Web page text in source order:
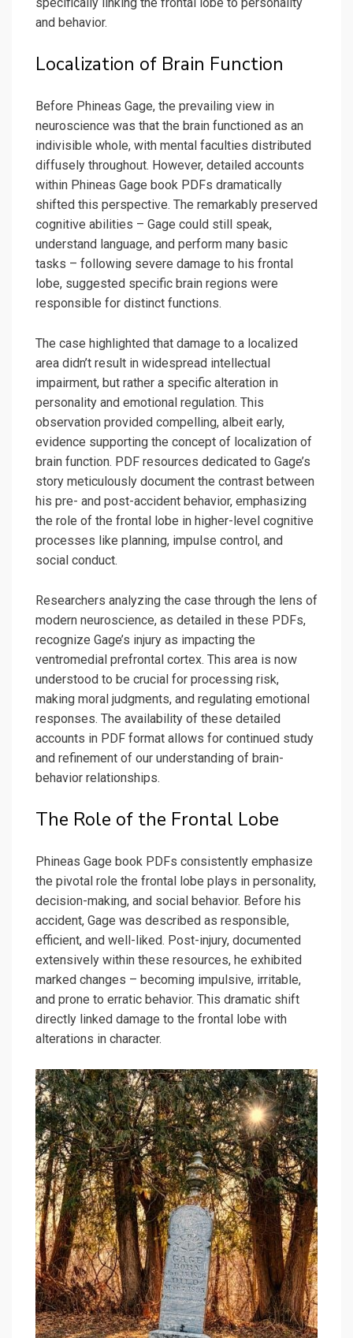
and behavior.
Localization of Brain Function
Before Phineas Gage, the prevailing view in
neuroscience was that the brain functioned as an
indivisible whole, with mental faculties distributed
diffusely throughout. However, detailed accounts
within Phineas Gage book PDFs dramatically
shifted this perspective. The remarkably preserved
cognitive abilities – Gage could still speak,
understand language, and perform many basic
tasks – following severe damage to his frontal
lobe, suggested specific brain regions were
responsible for distinct functions.
The case highlighted that damage to a localized
area didn’t result in widespread intellectual
impairment, but rather a specific alteration in
personality and emotional regulation. This
observation provided compelling, albeit early,
evidence supporting the concept of localization of
brain function. PDF resources dedicated to Gage’s
story meticulously document the contrast between
his pre- and post-accident behavior, emphasizing
the role of the frontal lobe in higher-level cognitive
processes like planning, impulse control, and
social conduct.
Researchers analyzing the case through the lens of
modern neuroscience, as detailed in these PDFs,
recognize Gage’s injury as impacting the
ventromedial prefrontal cortex. This area is now
understood to be crucial for processing risk,
making moral judgments, and regulating emotional
responses. The availability of these detailed
accounts in PDF format allows for continued study
and refinement of our understanding of brain-
behavior relationships.
The Role of the Frontal Lobe
Phineas Gage book PDFs consistently emphasize
the pivotal role the frontal lobe plays in personality,
decision-making, and social behavior. Before his
accident, Gage was described as responsible,
efficient, and well-liked. Post-injury, documented
extensively within these resources, he exhibited
marked changes – becoming impulsive, irritable,
and prone to erratic behavior. This dramatic shift
directly linked damage to the frontal lobe with
alterations in character.